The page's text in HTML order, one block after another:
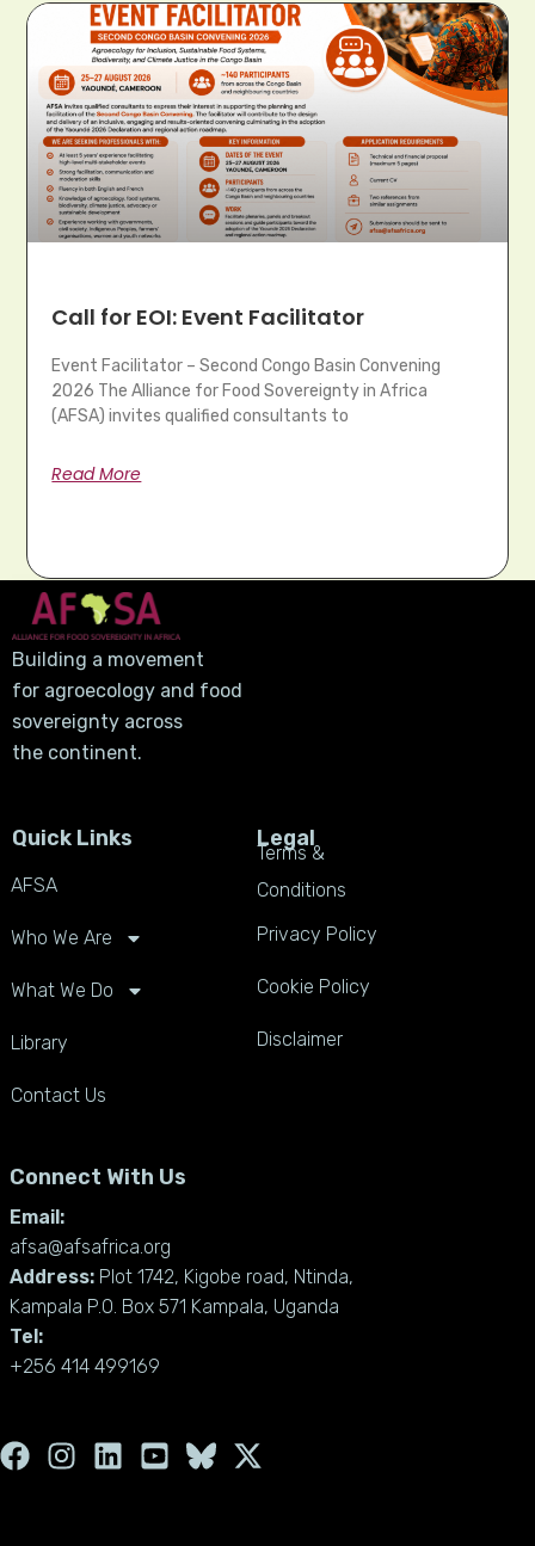
Call for EOI: Event Facilitator
Event Facilitator – Second Congo Basin Convening
2026 The Alliance for Food Sovereignty in Africa
(AFSA) invites qualified consultants to
Read More
Building a movement
for agroecology and food
sovereignty across
the continent.
Quick Links
AFSA
Who We Are
What We Do
Library
Contact Us
Legal
Terms &
Conditions
Privacy Policy
Cookie Policy
Disclaimer
Connect With Us
Email:
afsa@afsafrica.org
Address: Plot 1742, Kigobe road, Ntinda,
Kampala P.O. Box 571 Kampala, Uganda
Tel:
+256 414 499169
F
a
I
n
L
i
Y
o
X
-